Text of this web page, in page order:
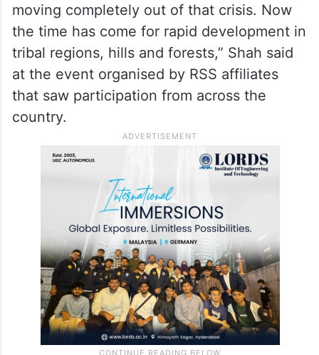
moving completely out of that crisis. Now
the time has come for rapid development in
tribal regions, hills and forests,” Shah said
at the event organised by RSS affiliates
that saw participation from across the
country.